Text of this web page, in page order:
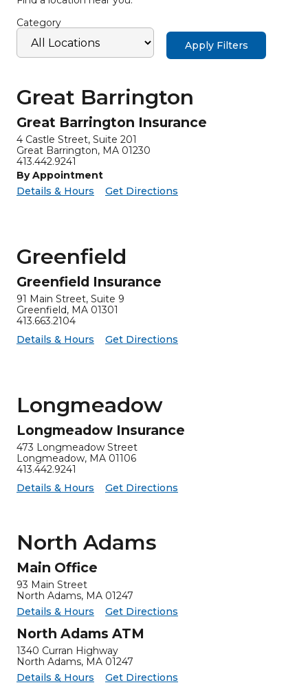
Category
Apply Filters
Great Barrington
Great Barrington Insurance
4 Castle Street, Suite 201
Great Barrington, MA 01230
413.442.9241
By Appointment
Details & Hours for Great Barrington Insurance
Great Barrington Insurance -
Get Directions
Greenfield
Greenfield Insurance
91 Main Street, Suite 9
Greenfield, MA 01301
413.663.2104
Details & Hours for Greenfield Insurance
Greenfield Insurance -
Get Directions
Longmeadow
Longmeadow Insurance
473 Longmeadow Street
Longmeadow, MA 01106
413.442.9241
Details & Hours for Longmeadow Insurance
Longmeadow Insurance -
Get Directions
North Adams
Main Office
93 Main Street
North Adams, MA 01247
Details & Hours for Main Office
Main Office -
Get Directions
North Adams ATM
1340 Curran Highway
North Adams, MA 01247
Details & Hours for North Adams ATM
North Adams ATM -
Get Directions